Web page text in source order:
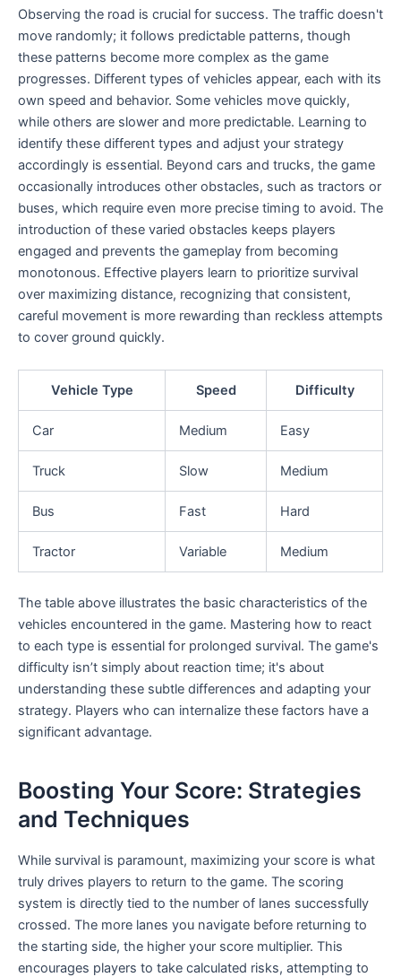
Observing the road is crucial for success. The traffic doesn't
move randomly; it follows predictable patterns, though
these patterns become more complex as the game
progresses. Different types of vehicles appear, each with its
own speed and behavior. Some vehicles move quickly,
while others are slower and more predictable. Learning to
identify these different types and adjust your strategy
accordingly is essential. Beyond cars and trucks, the game
occasionally introduces other obstacles, such as tractors or
buses, which require even more precise timing to avoid. The
introduction of these varied obstacles keeps players
engaged and prevents the gameplay from becoming
monotonous. Effective players learn to prioritize survival
over maximizing distance, recognizing that consistent,
careful movement is more rewarding than reckless attempts
to cover ground quickly.
Vehicle Type Speed Difficulty
Car Medium Easy
Truck Slow Medium
Bus Fast Hard
Tractor Variable Medium
The table above illustrates the basic characteristics of the
vehicles encountered in the game. Mastering how to react
to each type is essential for prolonged survival. The game's
difficulty isn’t simply about reaction time; it's about
understanding these subtle differences and adapting your
strategy. Players who can internalize these factors have a
significant advantage.
Boosting Your Score: Strategies
and Techniques
While survival is paramount, maximizing your score is what
truly drives players to return to the game. The scoring
system is directly tied to the number of lanes successfully
crossed. The more lanes you navigate before returning to
the starting side, the higher your score multiplier. This
encourages players to take calculated risks, attempting to